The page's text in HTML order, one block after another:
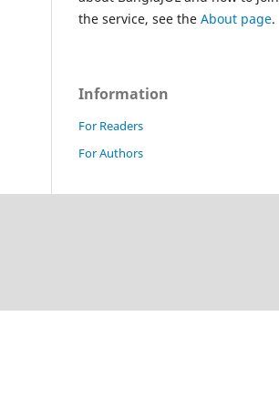
the service, see the About page.
Information
For Readers
For Authors